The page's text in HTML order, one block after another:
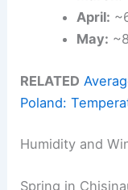
April:
May:
RELATED
Poland:
Humidity and
Spring in